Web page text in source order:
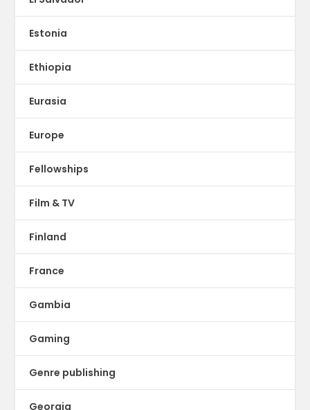
Estonia
Ethiopia
Eurasia
Europe
Fellowships
Film & TV
Finland
France
Gambia
Gaming
Genre publishing
Georgia